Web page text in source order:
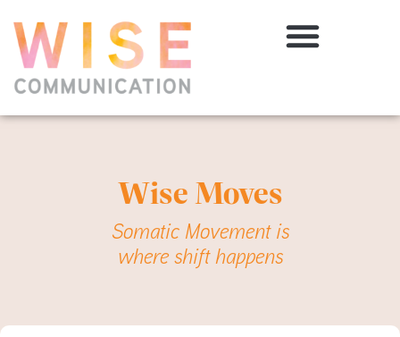
Wise Moves
Somatic Movement is
where shift happens